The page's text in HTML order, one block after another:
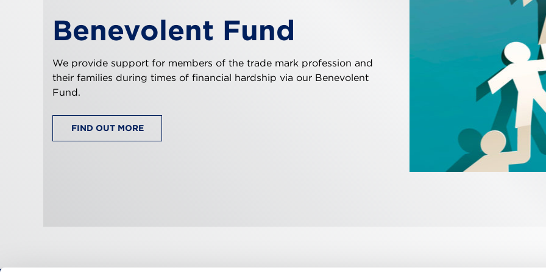
Benevolent Fund
We provide support for members of the trade mark profession and
their families during times of financial hardship via our Benevolent
Fund.
FIND OUT MORE